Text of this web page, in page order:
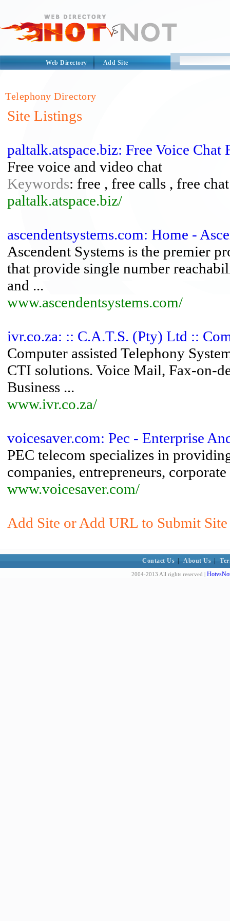
Web Directory Add Site
Telephony Directory
Site Listings
paltalk.atspace.biz: Free Voice Chat
Free voice and video chat
Keywords: free , free calls , free
paltalk.atspace.biz/
ascendentsystems.com: Home -
Ascendent Systems is the premier
that provide single number
and ...
www.ascendentsystems.com/
ivr.co.za: :: C.A.T.S. (Pty) Ltd ::
Computer assisted Telephony
CTI solutions. Voice Mail, Fax-on-
Business ...
www.ivr.co.za/
voicesaver.com: Pec - Enterprise
PEC telecom specializes in
companies, entrepreneurs,
www.voicesaver.com/
Add Site or Add URL to Submit
Contact Us About Us
2004-2013 All rights reserved |